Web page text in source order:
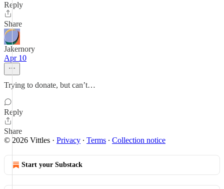
Reply
Share
Jakernory
Apr 10
Trying to donate, but can’t…
Reply
Share
© 2026 Vittles · Privacy ∙ Terms ∙ Collection notice
Start your Substack